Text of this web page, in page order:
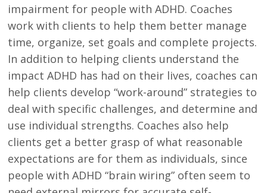
impairment for people with ADHD. Coaches
work with clients to help them better manage
time, organize, set goals and complete projects.
In addition to helping clients understand the
impact ADHD has had on their lives, coaches can
help clients develop “work-around” strategies to
deal with specific challenges, and determine and
use individual strengths. Coaches also help
clients get a better grasp of what reasonable
expectations are for them as individuals, since
people with ADHD “brain wiring” often seem to